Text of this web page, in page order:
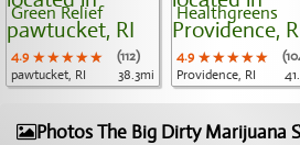
Green Relief
4.9 ★★★★★
★★★★★
★★★★★
(112)
pawtucket, RI
38.3mi
Healthgreens
4.9 ★★★★★
★★★★★
★★★★★
Providence, RI
Photos The Big Dirty Marijuana